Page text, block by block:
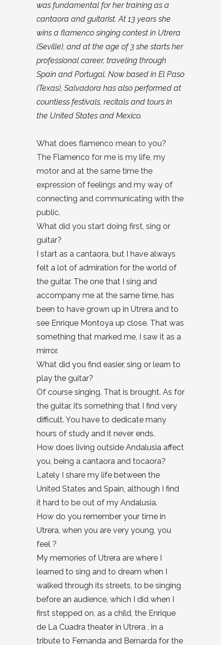
was fundamental for her training as a
cantaora and guitarist. At 13 years she
wins a flamenco singing contest in Utrera
(Seville), and at the age of 3 she starts her
professional career, traveling through
Spain and Portugal. Now based in El Paso
(Texas), Salvadora has also performed at
countless festivals, recitals and tours in
the United States and Mexico.
What does flamenco mean to you?
The Flamenco for me is my life, my
motor and at the same time the
expression of feelings and my way of
connecting and communicating with the
public.
What did you start doing first, sing or
guitar?
I start as a cantaora, but I have always
felt a lot of admiration for the world of
the guitar. The one that I sing and
accompany me at the same time, has
been to have grown up in Utrera and to
see Enrique Montoya up close. That was
something that marked me, I saw it as a
mirror.
What did you find easier, sing or learn to
play the guitar?
Of course singing. That is brought. As for
the guitar, it’s something that I find very
difficult. You have to dedicate many
hours of study and it never ends.
How does living outside Andalusia affect
you, being a cantaora and tocaora?
Lately I share my life between the
United States and Spain, although I find
it hard to be out of my Andalusia.
How do you remember your time in
Utrera, when you are very young, you
feel ?
My memories of Utrera are where I
learned to sing and to dream when I
walked through its streets, to be singing
before an audience, which I did when I
first stepped on, as a child, the Enrique
de La Cuadra theater in Utrera , in a
tribute to Fernanda and Bernarda for the